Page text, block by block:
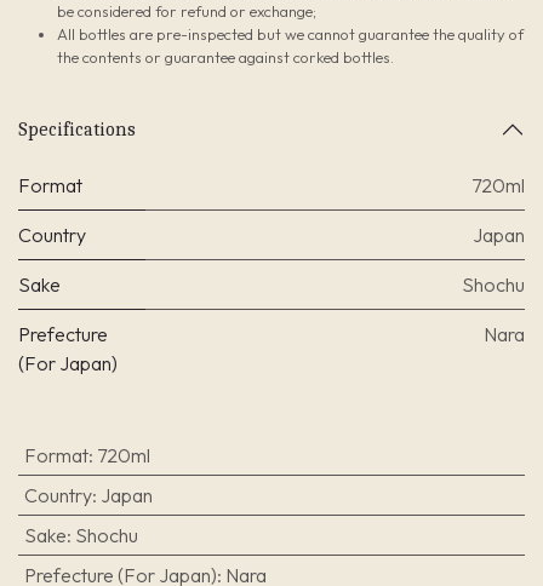
be considered for refund or exchange;
All bottles are pre-inspected but we cannot guarantee the quality of
the contents or guarantee against corked bottles.
Specifications
Format 720ml
Country Japan
Sake Shochu
Prefecture
(For Japan)
Nara
Format: 720ml
Country: Japan
Sake: Shochu
Prefecture (For Japan): Nara